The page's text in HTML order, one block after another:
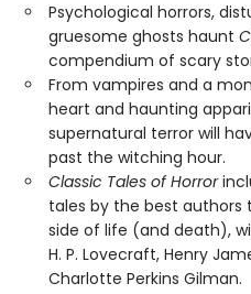
Psychological horrors,
gruesome ghosts haunt
compendium of scary
From vampires and a
heart and haunting
supernatural terror will
past the witching hour.
Classic Tales of Horror
tales by the best authors
side of life (and death),
H. P. Lovecraft, Henry
Charlotte Perkins Gilman.